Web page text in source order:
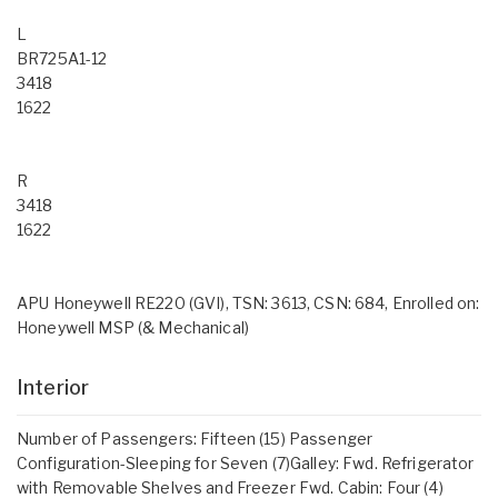
L
BR725A1-12
3418
1622
R
3418
1622
APU Honeywell RE220 (GVI), TSN: 3613, CSN: 684, Enrolled on:
Honeywell MSP (& Mechanical)
Interior
Number of Passengers: Fifteen (15) Passenger
Configuration-Sleeping for Seven (7)Galley: Fwd. Refrigerator
with Removable Shelves and Freezer Fwd. Cabin: Four (4)